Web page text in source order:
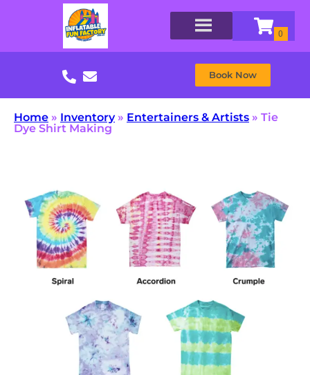
Book Now
Home » Inventory» Entertainers & Artists » Tie
Dye Shirt Making